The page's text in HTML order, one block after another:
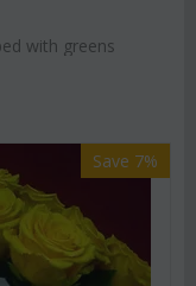
with greens
Save 7%